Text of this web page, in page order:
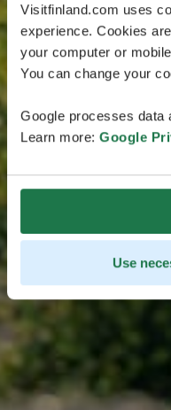
Visitfinland.com uses
experience. Cookies
your computer or
You can change your
Google processes data
Learn more: Google
Use